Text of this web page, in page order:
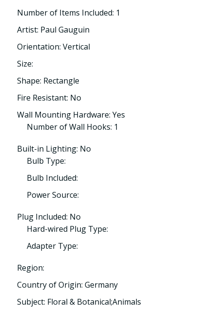
Number of Items Included: 1
Artist: Paul Gauguin
Orientation: Vertical
Size:
Shape: Rectangle
Fire Resistant: No
Wall Mounting Hardware: Yes
Number of Wall Hooks: 1
Built-in Lighting: No
Bulb Type:
Bulb Included:
Power Source:
Plug Included: No
Hard-wired Plug Type:
Adapter Type:
Region:
Country of Origin: Germany
Subject: Floral & Botanical;Animals